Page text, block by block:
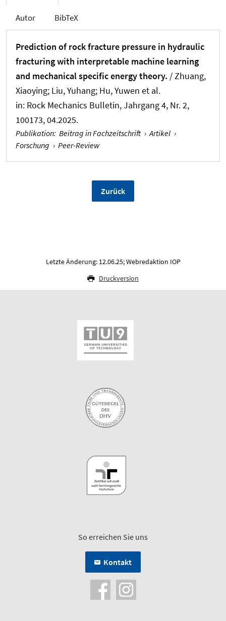
Autor BibTeX
Prediction of rock fracture pressure in hydraulic
fracturing with interpretable machine learning
and mechanical specific energy theory. /Zhuang,
Xiaoying; Liu, Yuhang; Hu, Yuwen et al.
in: Rock Mechanics Bulletin, Jahrgang 4, Nr. 2,
100173, 04.2025.
Publikation: Beitrag in Fachzeitschrift › Artikel ›
Forschung › Peer-Review
Zurück
Letzte Änderung: 12.06.25; Webredaktion IOP
Druckversion
So erreichen Sie uns
Kontakt